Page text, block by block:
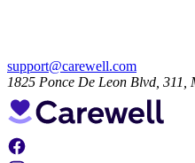
support@carewell.com
1825 Ponce De Leon Blvd,